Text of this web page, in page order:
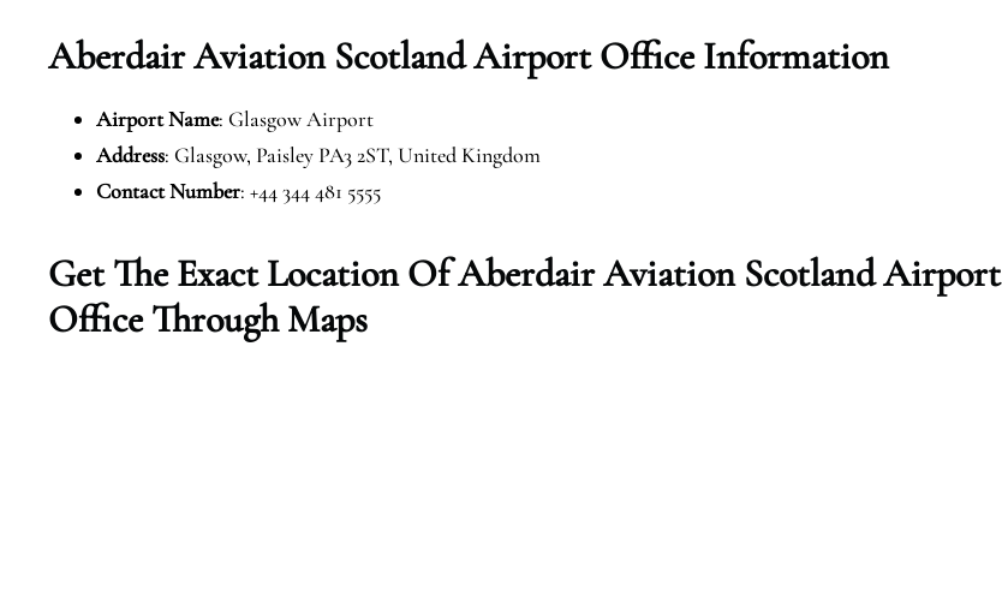
Aberdair Aviation Scotland Airport Office Information
Airport Name: Glasgow Airport
Address: Glasgow, Paisley PA3 2ST, United Kingdom
Contact Number: +44 344 481 5555
Get The Exact Location Of Aberdair Aviation Scotland Airport
Office Through Maps